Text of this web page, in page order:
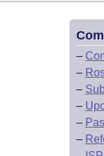
–
–
–
–
–
–